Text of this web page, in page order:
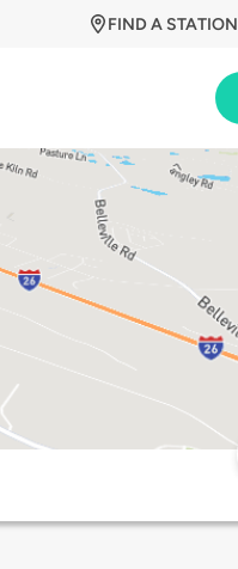
FIND A STATION